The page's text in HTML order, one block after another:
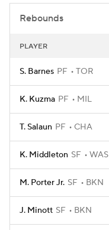
Rebounds
PLAYER
S. Barnes PF TOR
K. Kuzma PF MIL
T. Salaun PF CHA
K. Middleton SF WAS
M. Porter Jr. SF BKN
J. Minott SF BKN